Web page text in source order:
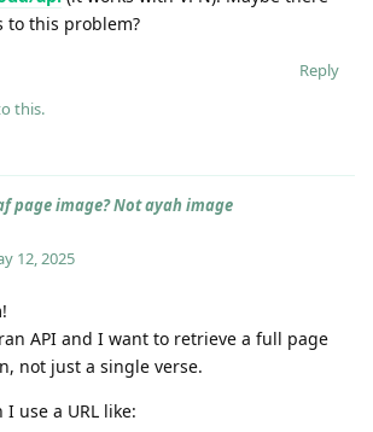
to this problem?
Reply
this.
page image? Not ayah image
12, 2025
API and I want to retrieve a full page
not just a single verse.
use a URL like: